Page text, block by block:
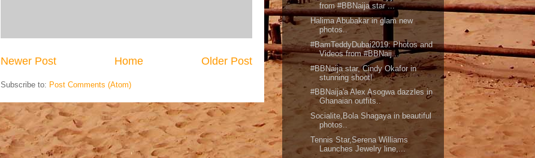
Newer Post Older Post
Home
Subscribe to: Post Comments (Atom)
from #BBNaija star ...
Halima Abubakar in glam new
photos..
#BamTeddyDubai2019: Photos and
Videos from #BBNaij...
#BBNaija star, Cindy Okafor in
stunning shoot!
#BBNaija'a Alex Asogwa dazzles in
Ghanaian outfits..
Socialite,Bola Shagaya in beautiful
photos..
Tennis Star,Serena Williams
Launches Jewelry line,...